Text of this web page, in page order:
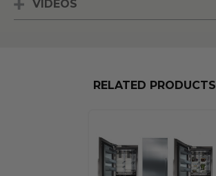
VIDEOS
RELATED PRODUCTS